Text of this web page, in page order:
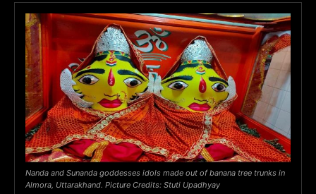
Nanda and Sunanda goddesses idols made out of banana tree trunks in
Almora, Uttarakhand. Picture Credits: Stuti Upadhyay